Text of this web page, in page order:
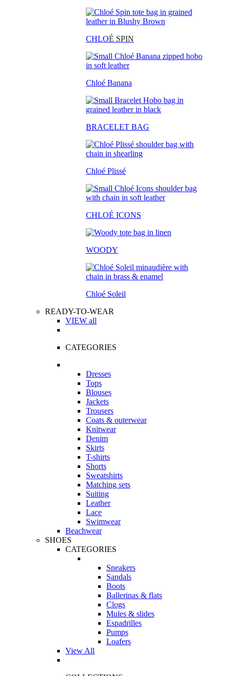
CHLOÉ SPIN
Chloé Banana
BRACELET BAG
Chloé Plissé
CHLOÉ ICONS
WOODY
Chloé Soleil
READY-TO-WEAR
VIEW all
CATEGORIES
Dresses
Tops
Blouses
Jackets
Trousers
Coats & outerwear
Knitwear
Denim
Skirts
T-shirts
Shorts
Sweatshirts
Matching sets
Suiting
Leather
Lace
Swimwear
Beachwear
SHOES
CATEGORIES
Sneakers
Sandals
Boots
Ballerinas & flats
Clogs
Mules & slides
Espadrilles
Pumps
Loafers
View All